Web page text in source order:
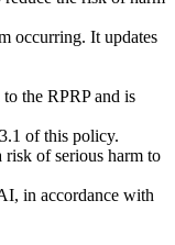
occurring. It updates
the RPRP and is
of this policy.
of serious harm to
in accordance with